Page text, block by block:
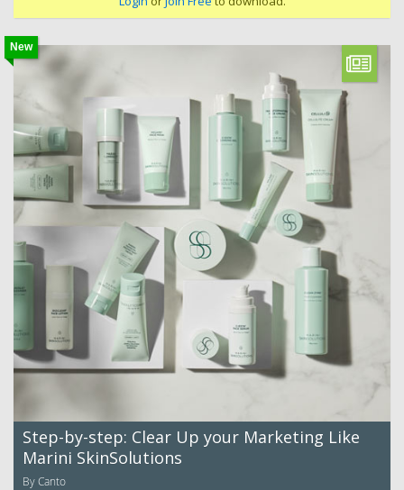
New
Step-by-step: Clear Up your Marketing Like
Marini SkinSolutions
By Canto